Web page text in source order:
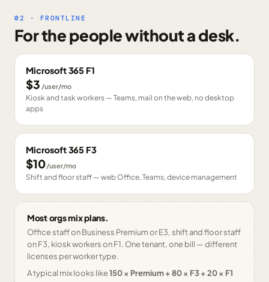
02 · FRONTLINE
For the people without a desk.
Microsoft 365 F1
$3 /user/mo
Kiosk and task workers — Teams, mail on the web, no desktop
apps
Microsoft 365 F3
$10/user/mo
Shift and floor staff — web Office, Teams, device management
Most orgs mix plans.
Office staff on Business Premium or E3, shift and floor staff
on F3, kiosk workers on F1. One tenant, one bill — different
licenses per worker type.
A typical mix looks like150 × Premium + 80 × F3 + 20 × F1